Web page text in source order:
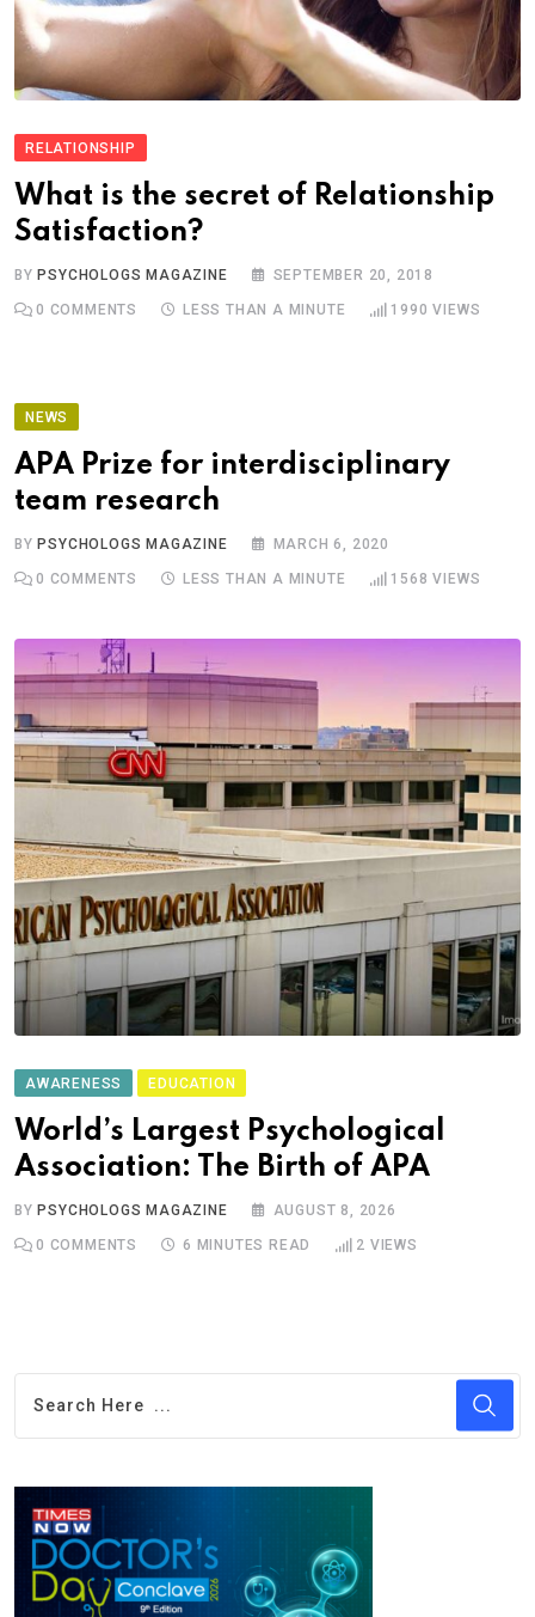
RELATIONSHIP
What is the secret of Relationship
Satisfaction?
BY PSYCHOLOGS MAGAZINE SEPTEMBER 20, 2018
0 COMMENTS LESS THAN A MINUTE 1990 VIEWS
NEWS
APA Prize for interdisciplinary
team research
BY PSYCHOLOGS MAGAZINE MARCH 6, 2020
0 COMMENTS LESS THAN A MINUTE 1568 VIEWS
AWARENESS EDUCATION
World’s Largest Psychological
Association: The Birth of APA
BYPSYCHOLOGS MAGAZINE AUGUST 8, 2026
0 COMMENTS 6 MINUTES READ 2 VIEWS